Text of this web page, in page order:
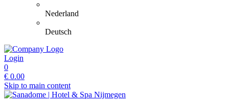
Nederland
Deutsch
Login
0
€ 0.00
Skip to main content